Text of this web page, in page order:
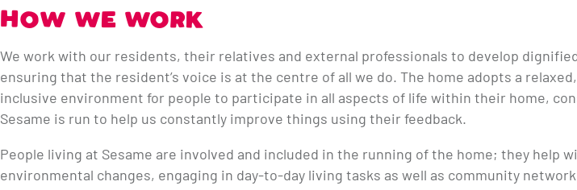
HOW WE WORK
We work with our residents, their relatives and external professionals to develop
ensuring that the resident’s voice is at the centre of all we do. The home adopts a
inclusive environment for people to participate in all aspects of life within their home,
Sesame is run to help us constantly improve things using their feedback.
People living at Sesame are involved and included in the running of the home; they help
environmental changes, engaging in day-to-day living tasks as well as community